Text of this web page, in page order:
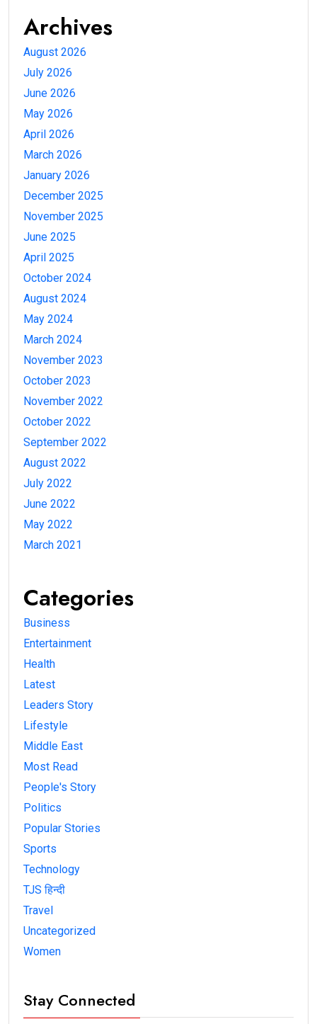
Archives
August 2026
July 2026
June 2026
May 2026
April 2026
March 2026
January 2026
December 2025
November 2025
June 2025
April 2025
October 2024
August 2024
May 2024
March 2024
November 2023
October 2023
November 2022
October 2022
September 2022
August 2022
July 2022
June 2022
May 2022
March 2021
Categories
Business
Entertainment
Health
Latest
Leaders Story
Lifestyle
Middle East
Most Read
People's Story
Politics
Popular Stories
Sports
Technology
TJS हिन्दी
Travel
Uncategorized
Women
Stay Connected